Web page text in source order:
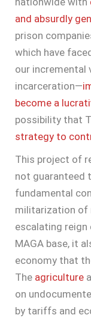
and absurdly
prison
which have
our incremental
incarceration—
become a
possibility that
strategy to
This project of
not guaranteed
fundamental
militarization of
escalating
MAGA base, it
economy that
The agriculture
on
by tariffs and